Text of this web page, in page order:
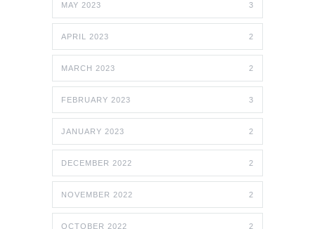
MAY 2023 3
APRIL 2023 2
MARCH 2023 2
FEBRUARY 2023 3
JANUARY 2023 2
DECEMBER 2022 2
NOVEMBER 2022 2
OCTOBER 2022 2